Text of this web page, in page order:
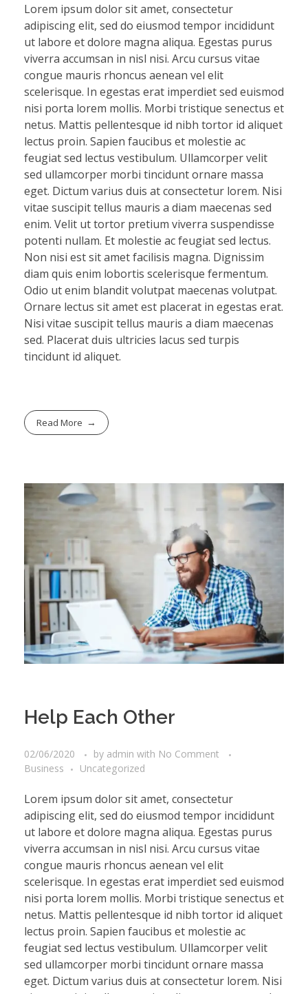
Lorem ipsum dolor sit amet, consectetur
adipiscing elit, sed do eiusmod tempor incididunt
ut labore et dolore magna aliqua. Egestas purus
viverra accumsan in nisl nisi. Arcu cursus vitae
congue mauris rhoncus aenean vel elit
scelerisque. In egestas erat imperdiet sed euismod
nisi porta lorem mollis. Morbi tristique senectus et
netus. Mattis pellentesque id nibh tortor id aliquet
lectus proin. Sapien faucibus et molestie ac
feugiat sed lectus vestibulum. Ullamcorper velit
sed ullamcorper morbi tincidunt ornare massa
eget. Dictum varius duis at consectetur lorem. Nisi
vitae suscipit tellus mauris a diam maecenas sed
enim. Velit ut tortor pretium viverra suspendisse
potenti nullam. Et molestie ac feugiat sed lectus.
Non nisi est sit amet facilisis magna. Dignissim
diam quis enim lobortis scelerisque fermentum.
Odio ut enim blandit volutpat maecenas volutpat.
Ornare lectus sit amet est placerat in egestas erat.
Nisi vitae suscipit tellus mauris a diam maecenas
sed. Placerat duis ultricies lacus sed turpis
tincidunt id aliquet.
Read More
Help Each Other
02/06/2020 by admin with No Comment
Business
Uncategorized
Lorem ipsum dolor sit amet, consectetur
adipiscing elit, sed do eiusmod tempor incididunt
ut labore et dolore magna aliqua. Egestas purus
viverra accumsan in nisl nisi. Arcu cursus vitae
congue mauris rhoncus aenean vel elit
scelerisque. In egestas erat imperdiet sed euismod
nisi porta lorem mollis. Morbi tristique senectus et
netus. Mattis pellentesque id nibh tortor id aliquet
lectus proin. Sapien faucibus et molestie ac
feugiat sed lectus vestibulum. Ullamcorper velit
sed ullamcorper morbi tincidunt ornare massa
eget. Dictum varius duis at consectetur lorem. Nisi